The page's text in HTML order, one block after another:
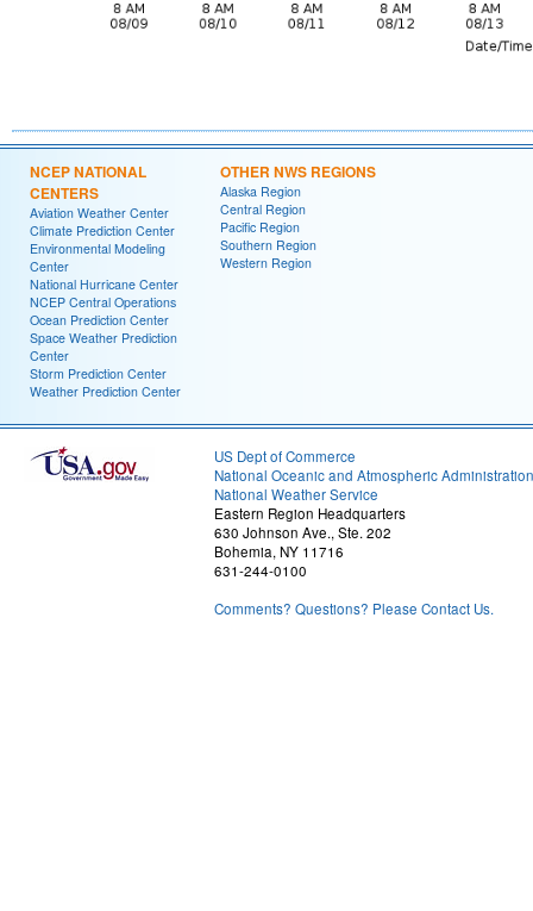
NCEP NATIONAL
CENTERS
Aviation Weather Center
Climate Prediction Center
Environmental Modeling
Center
National Hurricane Center
NCEP Central Operations
Ocean Prediction Center
Space Weather Prediction
Center
Storm Prediction Center
Weather Prediction Center
OTHER NWS REGIONS
Alaska Region
Central Region
Pacific Region
Southern Region
Western Region
US Dept of Commerce
National Oceanic and Atmospheric Administration
National Weather Service
Eastern Region Headquarters
630 Johnson Ave., Ste. 202
Bohemia, NY 11716
631-244-0100
Comments? Questions? Please Contact Us.